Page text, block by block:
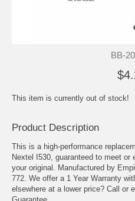
BB-
This item is currently out of stock!
Product Description
This is a high-performance
Nextel I530, guaranteed to meet
your original. Manufactured by
772. We offer a 1 Year Warranty
elsewhere at a lower price? Call or